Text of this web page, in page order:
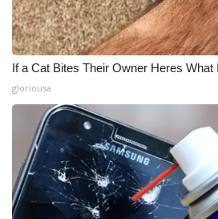
If a Cat Bites Their Owner Heres What
gloriousa